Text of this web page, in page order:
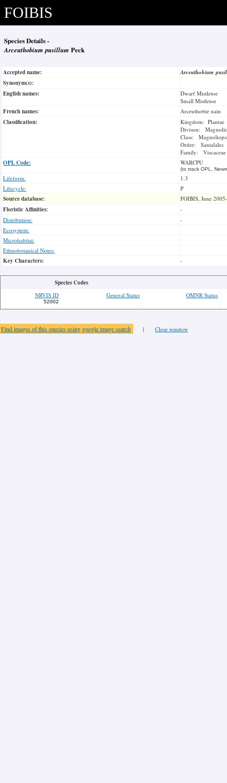
FOIBIS
Species Details -
Arceuthobium pusillum Peck
Accepted name:
Arceuthobium
Synonym(s):
English names:
Dwarf Mistletoe
Small Mistletoe
French names: Arceuthobie nain
Classification:
Kingdom: Plantae
Divison:
Class:
Order: Santalales
Family: Viscaceae
OPL Code: WARCPU
(to track OPL,
Lifeform:
1.3
Lifecycle:
P
Source database: FOIBIS, June
Floristic Affinities:
-
Distribution:
-
Ecosystem:
Microhabitat:
Ethnobotanical Notes:
Key Characters: -
Species Codes
NRVIS ID
52002
General Status OMNR Status
Find images of this species using google image search | Close window